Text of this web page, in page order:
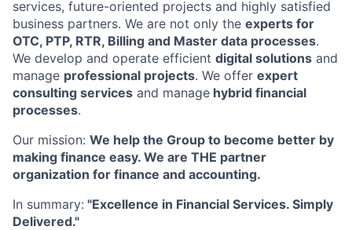
services, future-oriented projects and highly satisfied
business partners. We are not only the experts for
OTC, PTP, RTR, Billing and Master data processes.
We develop and operate efficient digital solutions and
manage professional projects. We offer expert
consulting services and manage hybrid financial
processes.
Our mission: We help the Group to become better by
making finance easy. We are THE partner
organization for finance and accounting.
In summary: "Excellence in Financial Services. Simply
Delivered."